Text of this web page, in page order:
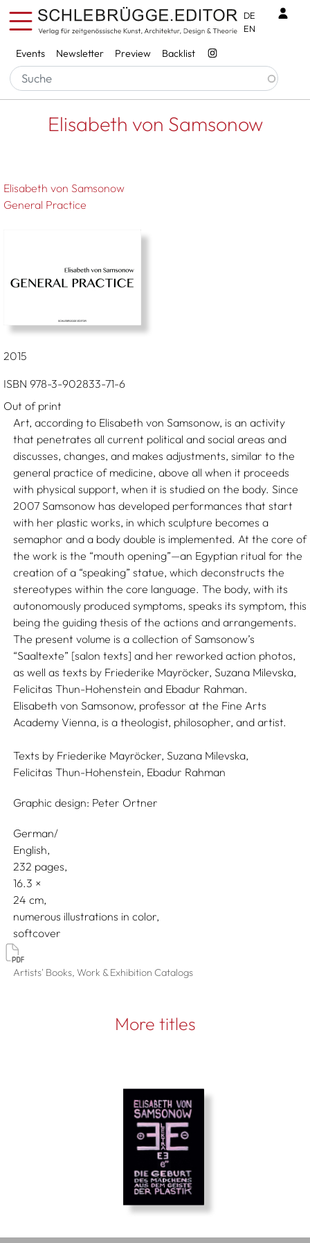
Skip to main content
Services
Events Newsletter Preview Backlist
DE
EN
Breadcrumb
Startseite Elisabeth von Samsonow
Elisabeth von Samsonow
Elisabeth von Samsonow
General Practice
2015
ISBN 978-3-902833-71-6
Out of print
Art, according to Elisabeth von Samsonow, is an activity
that penetrates all current political and social areas and
discusses, changes, and makes adjustments, similar to the
general practice of medicine, above all when it proceeds
with physical support, when it is studied on the body. Since
2007 Samsonow has developed performances that start
with her plastic works, in which sculpture becomes a
semaphor and a body double is implemented. At the core of
the work is the “mouth opening”—an Egyptian ritual for the
creation of a “speaking” statue, which deconstructs the
stereotypes within the core language. The body, with its
autonomously produced symptoms, speaks its symptom, this
being the guiding thesis of the actions and arrangements.
The present volume is a collection of Samsonow’s
“Saaltexte” [salon texts] and her reworked action photos,
as well as texts by Friederike Mayröcker, Suzana Milevska,
Felicitas Thun-Hohenstein and Ebadur Rahman.
Elisabeth von Samsonow, professor at the Fine Arts
Academy Vienna, is a theologist, philosopher, and artist.
Texts by Friederike Mayröcker, Suzana Milevska,
Felicitas Thun-Hohenstein, Ebadur Rahman
Graphic design: Peter Ortner
German/
English
232 pages,
16.3
24
numerous illustrations in color
softcover
Artists' Books, Work & Exhibition Catalogs
More titles